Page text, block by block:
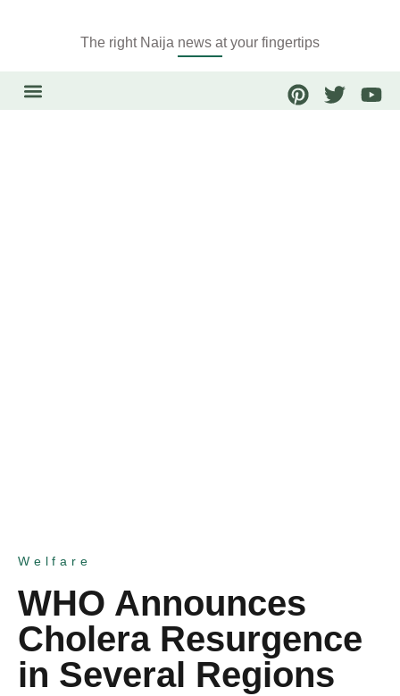
The right Naija news at your fingertips
Welfare
WHO Announces
Cholera Resurgence
in Several Regions